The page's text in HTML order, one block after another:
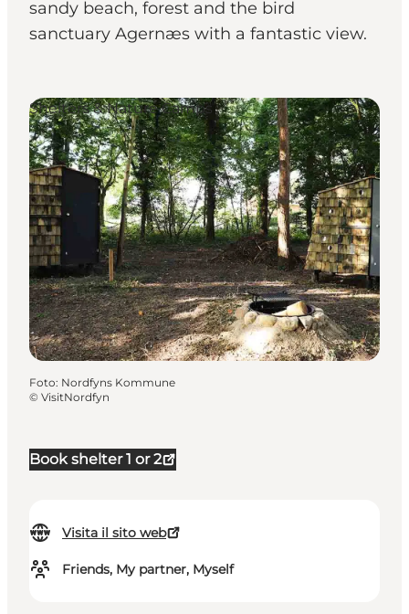
sandy beach, forest and the bird
sanctuary Agernæs with a fantastic view.
Book shelter 1 or 2
Visita il sito web
Friends, My partner, Myself
Shelters & Nature Camps
Foto: Nordfyns Kommune
© VisitNordfyn